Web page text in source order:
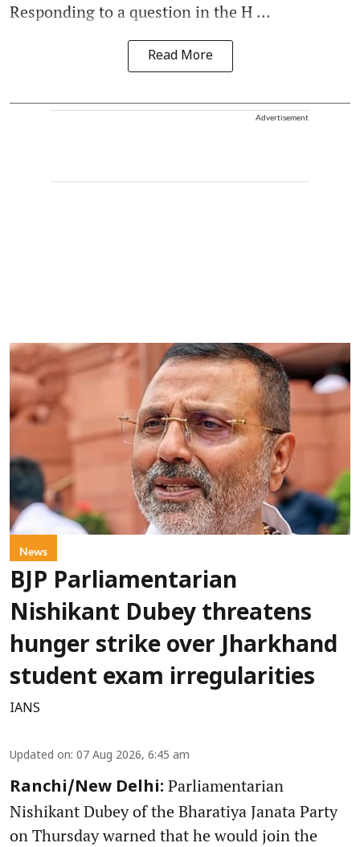
Responding to a question in the H ...
Read More
Advertisement
News
BJP Parliamentarian
Nishikant Dubey threatens
hunger strike over Jharkhand
student exam irregularities
IANS
Updated on: 07 Aug 2026, 6:45 am
Ranchi/New Delhi: Parliamentarian
Nishikant Dubey of the Bharatiya Janata Party
on Thursday warned that he would join the